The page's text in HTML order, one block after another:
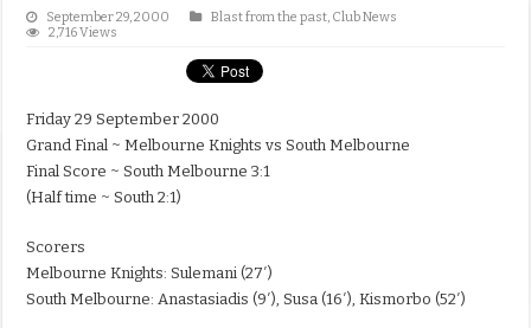
September 29, 2000 Blast from the past, Club News
2,716 Views
Friday 29 September 2000
Grand Final ~ Melbourne Knights vs South Melbourne
Final Score ~ South Melbourne 3:1
(Half time ~ South 2:1)
Scorers
Melbourne Knights: Sulemani (27′)
South Melbourne: Anastasiadis (9′), Susa (16′), Kismorbo (52′)